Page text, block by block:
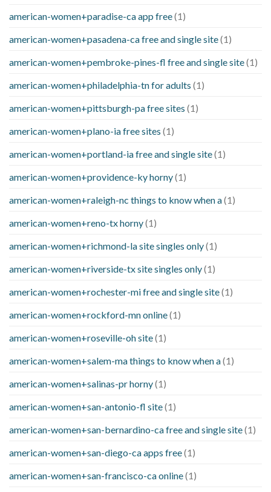
american-women+paradise-ca app free(1)
american-women+pasadena-ca free and single site(1)
american-women+pembroke-pines-fl free and single site(1)
american-women+philadelphia-tn for adults (1)
american-women+pittsburgh-pa free sites (1)
american-women+plano-ia free sites (1)
american-women+portland-ia free and single site(1)
american-women+providence-ky horny(1)
american-women+raleigh-nc things to know when a(1)
american-women+reno-tx horny(1)
american-women+richmond-la site singles only(1)
american-women+riverside-tx site singles only(1)
american-women+rochester-mi free and single site(1)
american-women+rockford-mn online(1)
american-women+roseville-oh site(1)
american-women+salem-ma things to know when a(1)
american-women+salinas-pr horny(1)
american-women+san-antonio-fl site(1)
american-women+san-bernardino-ca free and single site(1)
american-women+san-diego-ca apps free(1)
american-women+san-francisco-ca online(1)